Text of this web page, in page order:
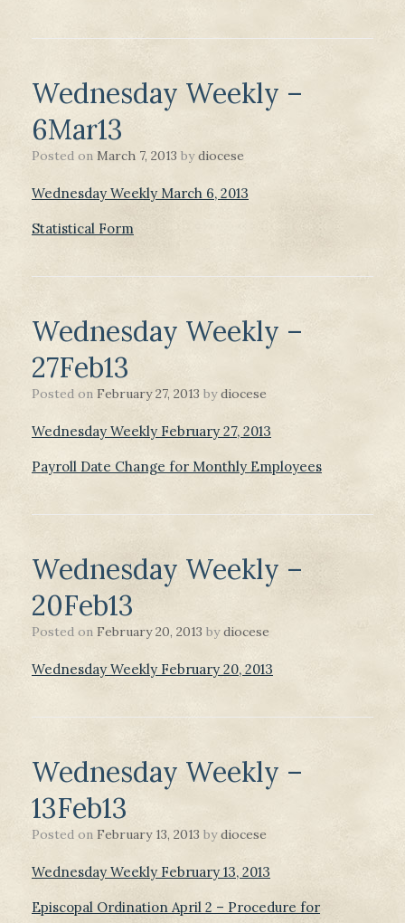
Wednesday Weekly –
6Mar13
Posted on March 7, 2013 bydiocese
Wednesday Weekly March 6, 2013
Statistical Form
Wednesday Weekly –
27Feb13
Posted on February 27, 2013 bydiocese
Wednesday Weekly February 27, 2013
Payroll Date Change for Monthly Employees
Wednesday Weekly –
20Feb13
Posted on February 20, 2013 bydiocese
Wednesday Weekly February 20, 2013
Wednesday Weekly –
13Feb13
Posted on February 13, 2013 bydiocese
Wednesday Weekly February 13, 2013
Episcopal Ordination April 2 – Procedure for